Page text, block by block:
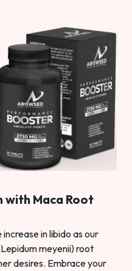
with Maca Root
in libido as our
meyenii) root
desires. Embrace your